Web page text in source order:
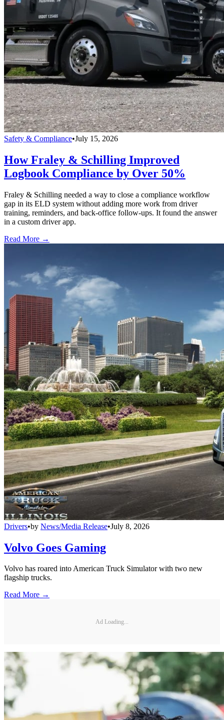
Safety & Compliance•July 15, 2026
How Fraley & Schilling Improved
Logbook Compliance by Over 50%
Fraley & Schilling needed a way to close a compliance workflow
gap in its ELD system without adding more work from driver
training, reminders, and back-office follow-ups. It found the answer
in a custom driver app.
Read More →
Drivers•by News/Media Release•July 8, 2026
Volvo Goes Gaming
Volvo has roared into American Truck Simulator with two new
flagship trucks.
Read More →
Ad Loading...